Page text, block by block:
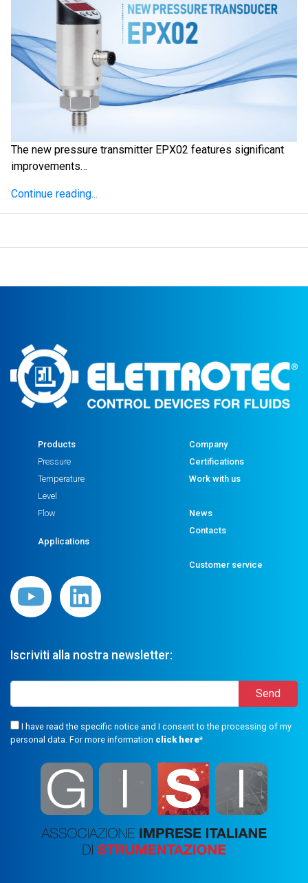
The new pressure transmitter EPX02 features significant
improvements…
Continue reading...
Products
Pressure
Temperature
Level
Flow
Applications
Company
Certifications
Work with us
News
Contacts
Customer service
Iscriviti alla nostra newsletter:
I have read the specific notice and I consent to the processing of my
personal data. For more information click here*